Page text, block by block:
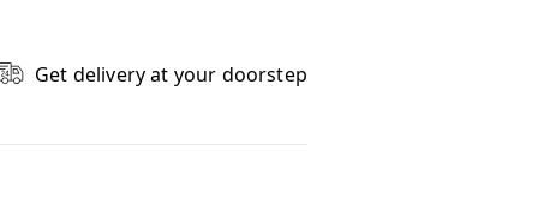
Get delivery at your doorstep